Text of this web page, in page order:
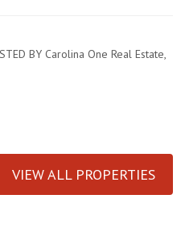
BY Carolina One Real Estate,
VIEW ALL PROPERTIES